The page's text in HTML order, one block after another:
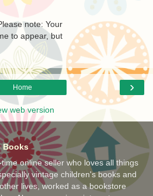
note: Your
to appear, but
›
Home
web version
Books
online seller who loves all things
vintage children's books and
lives, worked as a bookstore